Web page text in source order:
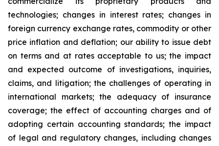
technologies; changes in interest rates; changes in
foreign currency exchange rates, commodity or other
price inflation and deflation; our ability to issue debt
on terms and at rates acceptable to us; the impact
and expected outcome of investigations, inquiries,
claims, and litigation; the challenges of operating in
international markets; the adequacy of insurance
coverage; the effect of accounting charges and of
adopting certain accounting standards; the impact
of legal and regulatory changes, including changes